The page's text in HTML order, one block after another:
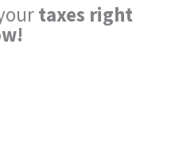
taxes right